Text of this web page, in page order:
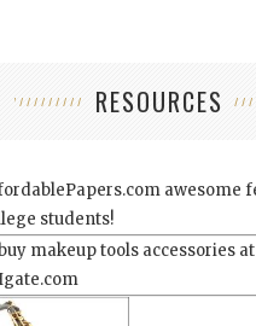
RESOURCES
awesome
students!